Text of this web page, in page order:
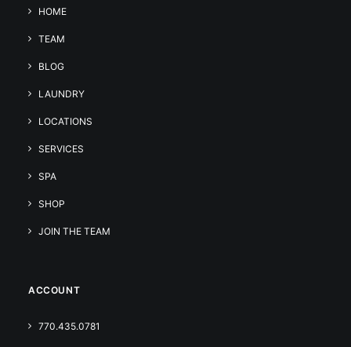
HOME
TEAM
BLOG
LAUNDRY
LOCATIONS
SERVICES
SPA
SHOP
JOIN THE TEAM
ACCOUNT
770.435.0781